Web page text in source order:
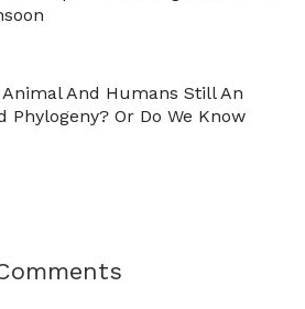
And Humans Still An
Phylogeny? Or Do We Know